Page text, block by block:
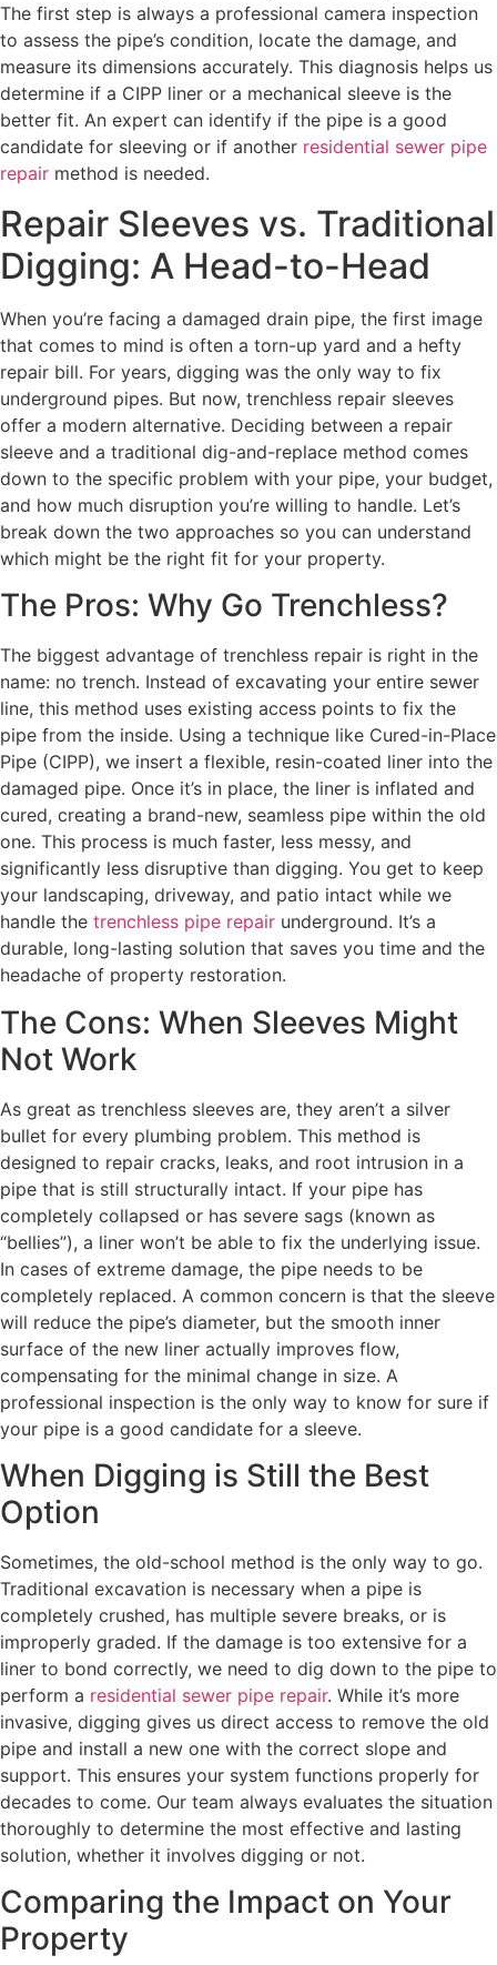
The first step is always a professional camera inspection
to assess the pipe’s condition, locate the damage, and
measure its dimensions accurately. This diagnosis helps us
determine if a CIPP liner or a mechanical sleeve is the
better fit. An expert can identify if the pipe is a good
candidate for sleeving or if another residential sewer pipe
repair method is needed.
Repair Sleeves vs. Traditional
Digging: A Head-to-Head
When you’re facing a damaged drain pipe, the first image
that comes to mind is often a torn-up yard and a hefty
repair bill. For years, digging was the only way to fix
underground pipes. But now, trenchless repair sleeves
offer a modern alternative. Deciding between a repair
sleeve and a traditional dig-and-replace method comes
down to the specific problem with your pipe, your budget,
and how much disruption you’re willing to handle. Let’s
break down the two approaches so you can understand
which might be the right fit for your property.
The Pros: Why Go Trenchless?
The biggest advantage of trenchless repair is right in the
name: no trench. Instead of excavating your entire sewer
line, this method uses existing access points to fix the
pipe from the inside. Using a technique like Cured-in-Place
Pipe (CIPP), we insert a flexible, resin-coated liner into the
damaged pipe. Once it’s in place, the liner is inflated and
cured, creating a brand-new, seamless pipe within the old
one. This process is much faster, less messy, and
significantly less disruptive than digging. You get to keep
your landscaping, driveway, and patio intact while we
handle the trenchless pipe repair underground. It’s a
durable, long-lasting solution that saves you time and the
headache of property restoration.
The Cons: When Sleeves Might
Not Work
As great as trenchless sleeves are, they aren’t a silver
bullet for every plumbing problem. This method is
designed to repair cracks, leaks, and root intrusion in a
pipe that is still structurally intact. If your pipe has
completely collapsed or has severe sags (known as
“bellies”), a liner won’t be able to fix the underlying issue.
In cases of extreme damage, the pipe needs to be
completely replaced. A common concern is that the sleeve
will reduce the pipe’s diameter, but the smooth inner
surface of the new liner actually improves flow,
compensating for the minimal change in size. A
professional inspection is the only way to know for sure if
your pipe is a good candidate for a sleeve.
When Digging is Still the Best
Option
Sometimes, the old-school method is the only way to go.
Traditional excavation is necessary when a pipe is
completely crushed, has multiple severe breaks, or is
improperly graded. If the damage is too extensive for a
liner to bond correctly, we need to dig down to the pipe to
perform a residential sewer pipe repair. While it’s more
invasive, digging gives us direct access to remove the old
pipe and install a new one with the correct slope and
support. This ensures your system functions properly for
decades to come. Our team always evaluates the situation
thoroughly to determine the most effective and lasting
solution, whether it involves digging or not.
Comparing the Impact on Your
Property